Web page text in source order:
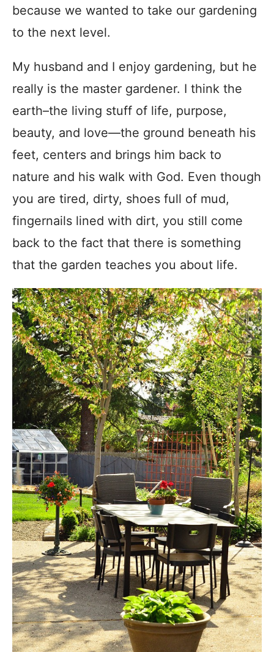
because we wanted to take our gardening
to the next level.
My husband and I enjoy gardening, but he
really is the master gardener. I think the
earth–the living stuff of life, purpose,
beauty, and love—the ground beneath his
feet, centers and brings him back to
nature and his walk with God. Even though
you are tired, dirty, shoes full of mud,
fingernails lined with dirt, you still come
back to the fact that there is something
that the garden teaches you about life.